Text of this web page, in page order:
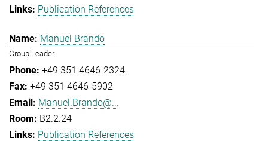
Publication References
Manuel Brando
Group Leader
+49 351 4646-2324
+49 351 4646-5902
Manuel.Brando@...
B2.2.24
Publication References